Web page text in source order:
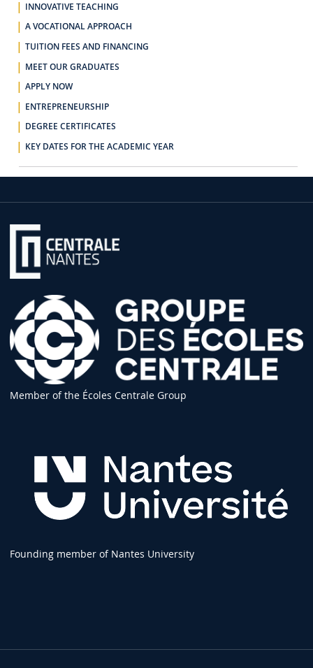
INNOVATIVE TEACHING
A VOCATIONAL APPROACH
TUITION FEES AND FINANCING
MEET OUR GRADUATES
APPLY NOW
ENTREPRENEURSHIP
DEGREE CERTIFICATES
KEY DATES FOR THE ACADEMIC YEAR
Member of the Écoles Centrale Group
Founding member of Nantes University